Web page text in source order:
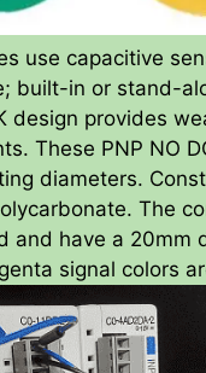
use capacitive
built-in or stand-
design provides
These PNP NO
diameters.
The
and have a 20mm
signal colors